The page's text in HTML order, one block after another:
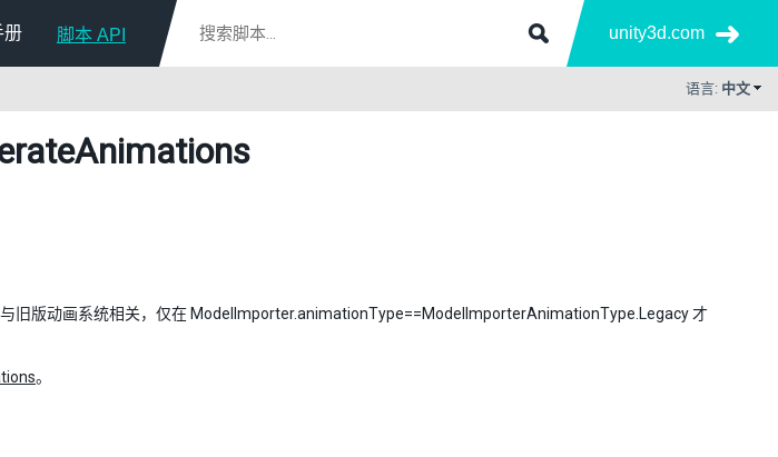
册 脚本 API unity3d.com
语言: 中文
旧版动画系统相关，仅在 ModelImporter.animationType==ModelImporterAnimationType.Legacy 才
。